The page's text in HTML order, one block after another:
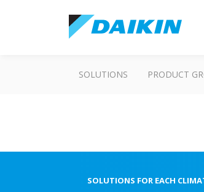
SOLUTIONS PRODUCT
SOLUTIONS FOR EACH